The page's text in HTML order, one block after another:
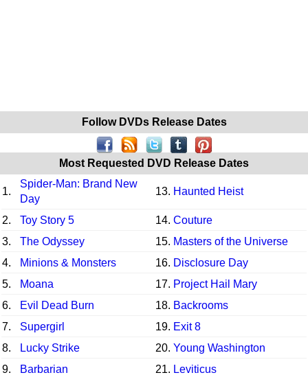
Follow DVDs Release Dates
Most Requested DVD Release Dates
1.
Spider-Man: Brand New
Day
13. Haunted Heist
2. Toy Story 5 14. Couture
3.
The Odyssey 15. Masters of the Universe
4.
Minions & Monsters 16. Disclosure Day
5.
Moana 17. Project Hail Mary
6.
Evil Dead Burn 18. Backrooms
7.
Supergirl 19. Exit 8
8.
Lucky Strike 20. Young Washington
9.
Barbarian 21. Leviticus